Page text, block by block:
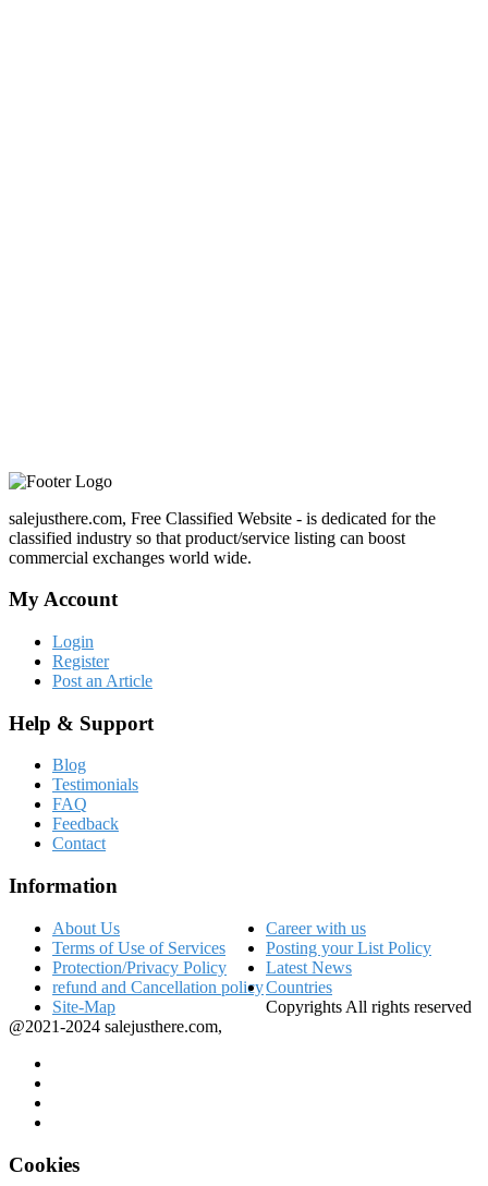
salejusthere.com, Free Classified Website - is dedicated for the
classified industry so that product/service listing can boost
commercial exchanges world wide.
My Account
Login
Register
Post an Article
Help & Support
Blog
Testimonials
FAQ
Feedback
Contact
Information
About Us
Career with us
Terms of Use of Services
Posting your List Policy
Protection/Privacy Policy
Latest News
refund and Cancellation policyCountries
Site-Map
Copyrights All rights reserved
@2021-2024 salejusthere.com,
Cookies